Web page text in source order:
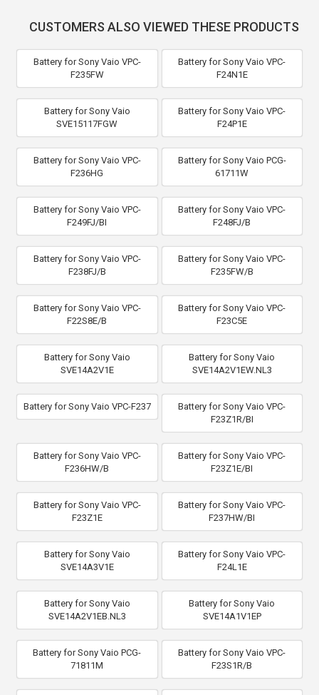
CUSTOMERS ALSO VIEWED THESE PRODUCTS
Battery for Sony Vaio VPC-
F235FW
Battery for Sony Vaio VPC-
F24N1E
Battery for Sony Vaio
SVE15117FGW
Battery for Sony Vaio VPC-
F24P1E
Battery for Sony Vaio VPC-
F236HG
Battery for Sony Vaio PCG-
61711W
Battery for Sony Vaio VPC-
F249FJ/BI
Battery for Sony Vaio VPC-
F248FJ/B
Battery for Sony Vaio VPC-
F238FJ/B
Battery for Sony Vaio VPC-
F235FW/B
Battery for Sony Vaio VPC-
F22S8E/B
Battery for Sony Vaio VPC-
F23C5E
Battery for Sony Vaio
SVE14A2V1E
Battery for Sony Vaio
SVE14A2V1EW.NL3
Battery for Sony Vaio VPC-F237
Battery for Sony Vaio VPC-
F23Z1R/BI
Battery for Sony Vaio VPC-
F236HW/B
Battery for Sony Vaio VPC-
F23Z1E/BI
Battery for Sony Vaio VPC-
F23Z1E
Battery for Sony Vaio VPC-
F237HW/BI
Battery for Sony Vaio
SVE14A3V1E
Battery for Sony Vaio VPC-
F24L1E
Battery for Sony Vaio
SVE14A2V1EB.NL3
Battery for Sony Vaio
SVE14A1V1EP
Battery for Sony Vaio PCG-
71811M
Battery for Sony Vaio VPC-
F23S1R/B